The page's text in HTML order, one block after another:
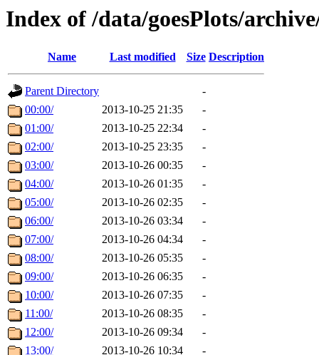
Index of /data/goesPlots/
Name Last modified Size Description
Parent Directory
-
00:00/
2013-10-25 21:35
-
01:00/
2013-10-25 22:34
-
02:00/
2013-10-25 23:35
-
03:00/
2013-10-26 00:35
-
04:00/
2013-10-26 01:35
-
05:00/
2013-10-26 02:35
-
06:00/
2013-10-26 03:34
-
07:00/
2013-10-26 04:34
-
08:00/
2013-10-26 05:35
-
09:00/
2013-10-26 06:35
-
10:00/
2013-10-26 07:35
-
11:00/
2013-10-26 08:35
-
12:00/
2013-10-26 09:34
-
13:00/
2013-10-26 10:34
-